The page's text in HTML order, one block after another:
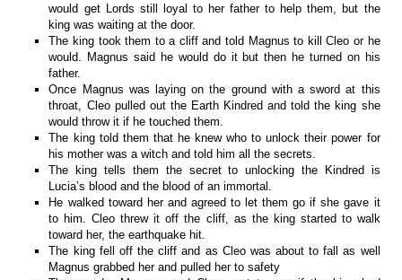
would get Lords still loyal to her father to help them, but the
king was waiting at the door.
The king took them to a cliff and told Magnus to kill Cleo or he
would. Magnus said he would do it but then he turned on his
father.
Once Magnus was laying on the ground with a sword at this
throat, Cleo pulled out the Earth Kindred and told the king she
would throw it if he touched them.
The king told them that he knew who to unlock their power for
his mother was a witch and told him all the secrets.
The king tells them the secret to unlocking the Kindred is
Lucia’s blood and the blood of an immortal.
He walked toward her and agreed to let them go if she gave it
to him. Cleo threw it off the cliff, as the king started to walk
toward her, the earthquake hit.
The king fell off the cliff and as Cleo was about to fall as well
Magnus grabbed her and pulled her to safety